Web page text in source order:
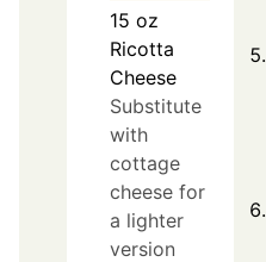
15 oz
Ricotta
Cheese
Substitute
with
cottage
cheese for
a lighter
version